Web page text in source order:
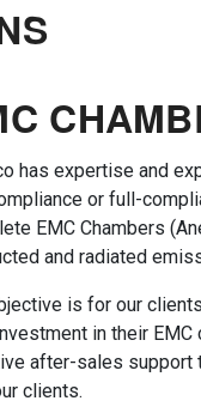
has expertise and
or full-
EMC Chambers
and radiated
is for our
in their
after-sales support
clients.